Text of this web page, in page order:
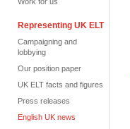
Representing UK ELT
Campaigning and
lobbying
Our position paper
UK ELT facts and figures
Press releases
English UK news